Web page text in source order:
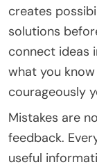
creates
solutions
connect ideas
what you
courageously
Mistakes are
feedback.
useful